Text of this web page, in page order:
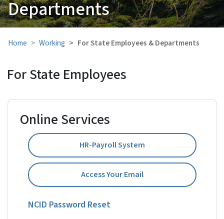
Departments
Home Working For State Employees & Departments
For State Employees
Online Services
HR-Payroll System
Access Your Email
NCID Password Reset